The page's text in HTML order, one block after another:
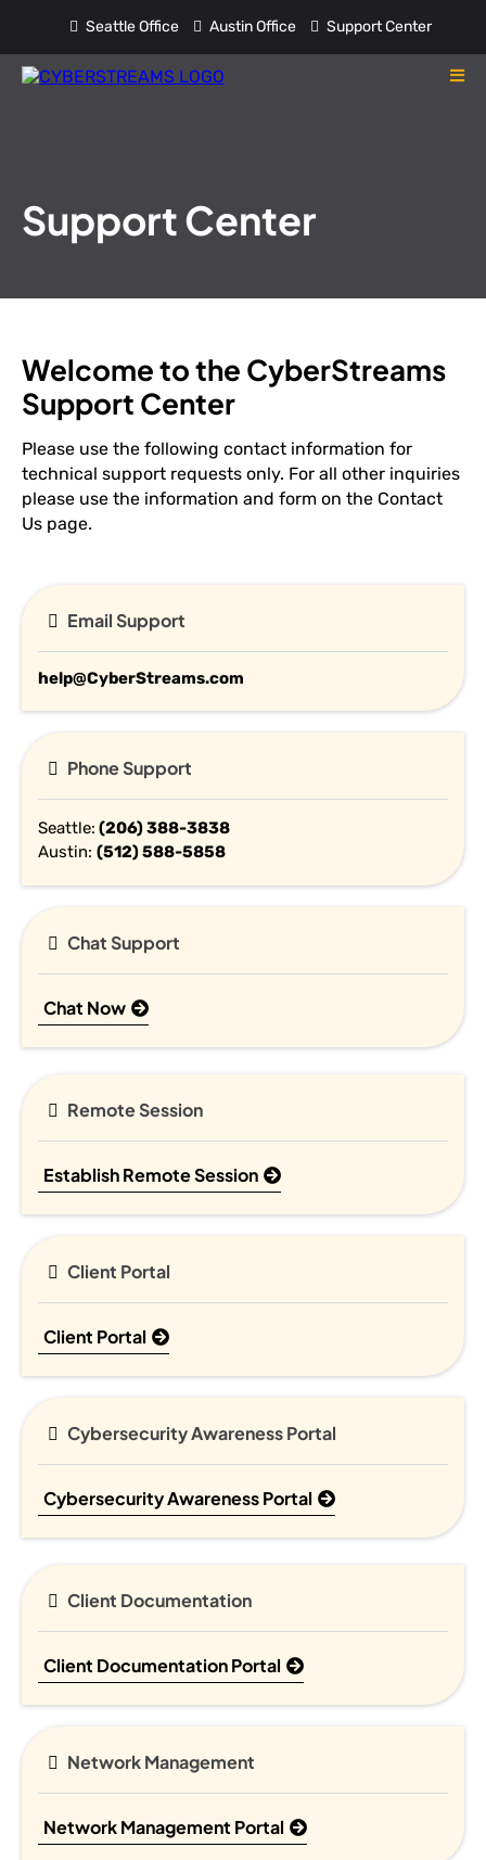
Seattle Office Austin Office Support Center
Support Center
Welcome to the CyberStreams
Support Center
Please use the following contact information for
technical support requests only. For all other inquiries
please use the information and form on the Contact
Us page.
Email Support
help@CyberStreams.com
Phone Support
Seattle: (206) 388-3838
Austin: (512) 588-5858
Chat Support
Chat Now
Remote Session
Establish Remote Session
Client Portal
Client Portal
Cybersecurity Awareness Portal
Cybersecurity Awareness Portal
Client Documentation
Client Documentation Portal
Network Management
Network Management Portal